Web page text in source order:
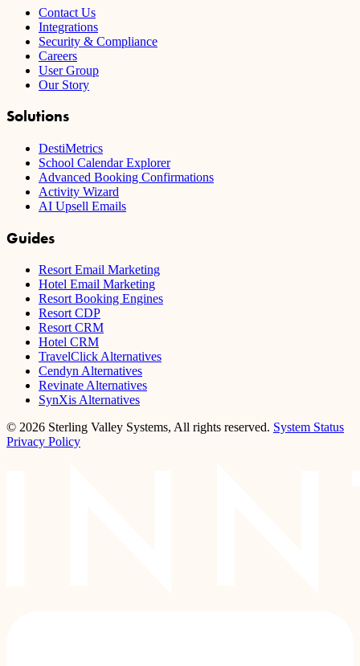
Contact Us
Integrations
Security & Compliance
Careers
User Group
Our Story
Solutions
DestiMetrics
School Calendar Explorer
Advanced Booking Confirmations
Activity Wizard
AI Upsell Emails
Guides
Resort Email Marketing
Hotel Email Marketing
Resort Booking Engines
Resort CDP
Resort CRM
Hotel CRM
TravelClick Alternatives
Cendyn Alternatives
Revinate Alternatives
SynXis Alternatives
© 2026 Sterling Valley Systems, All rights reserved. System Status
Privacy Policy